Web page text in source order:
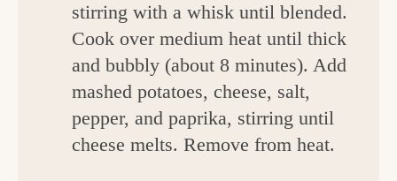
stirring with a whisk until blended.
Cook over medium heat until thick
and bubbly (about 8 minutes). Add
mashed potatoes, cheese, salt,
pepper, and paprika, stirring until
cheese melts. Remove from heat.